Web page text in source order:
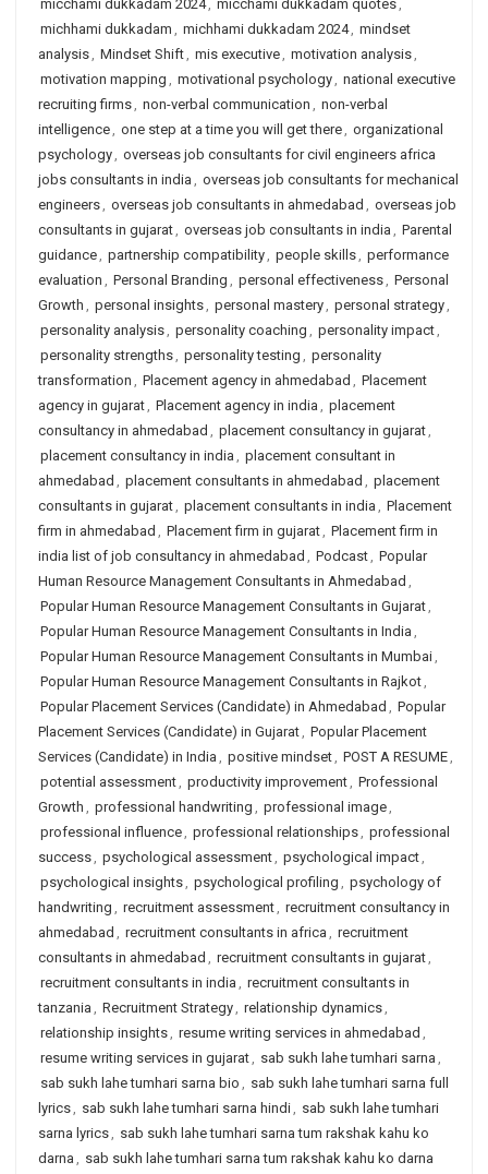
micchami dukkadam 2024, micchami dukkadam quotes,
michhami dukkadam , michhami dukkadam 2024, mindset
analysis, Mindset Shift, mis executive, motivation analysis,
motivation mapping , motivational psychology, national executive
recruiting firms, non-verbal communication , non-verbal
intelligence, one step at a time you will get there, organizational
psychology, overseas job consultants for civil engineers africa
jobs consultants in india , overseas job consultants for mechanical
engineers, overseas job consultants in ahmedabad , overseas job
consultants in gujarat, overseas job consultants in india , Parental
guidance, partnership compatibility, people skills, performance
evaluation , Personal Branding , personal effectiveness, Personal
Growth , personal insights, personal mastery, personal strategy,
personality analysis, personality coaching , personality impact,
personality strengths, personality testing , personality
transformation , Placement agency in ahmedabad , Placement
agency in gujarat, Placement agency in india , placement
consultancy in ahmedabad , placement consultancy in gujarat,
placement consultancy in india , placement consultant in
ahmedabad , placement consultants in ahmedabad , placement
consultants in gujarat, placement consultants in india , Placement
firm in ahmedabad , Placement firm in gujarat, Placement firm in
india list of job consultancy in ahmedabad , Podcast, Popular
Human Resource Management Consultants in Ahmedabad ,
Popular Human Resource Management Consultants in Gujarat,
Popular Human Resource Management Consultants in India ,
Popular Human Resource Management Consultants in Mumbai,
Popular Human Resource Management Consultants in Rajkot,
Popular Placement Services (Candidate) in Ahmedabad , Popular
Placement Services (Candidate) in Gujarat, Popular Placement
Services (Candidate) in India , positive mindset, POST A RESUME,
potential assessment, productivity improvement, Professional
Growth , professional handwriting , professional image,
professional influence, professional relationships, professional
success, psychological assessment, psychological impact,
psychological insights, psychological profiling , psychology of
handwriting , recruitment assessment, recruitment consultancy in
ahmedabad , recruitment consultants in africa , recruitment
consultants in ahmedabad , recruitment consultants in gujarat,
recruitment consultants in india , recruitment consultants in
tanzania , Recruitment Strategy, relationship dynamics,
relationship insights, resume writing services in ahmedabad ,
resume writing services in gujarat, sab sukh lahe tumhari sarna ,
sab sukh lahe tumhari sarna bio , sab sukh lahe tumhari sarna full
lyrics, sab sukh lahe tumhari sarna hindi, sab sukh lahe tumhari
sarna lyrics, sab sukh lahe tumhari sarna tum rakshak kahu ko
darna , sab sukh lahe tumhari sarna tum rakshak kahu ko darna